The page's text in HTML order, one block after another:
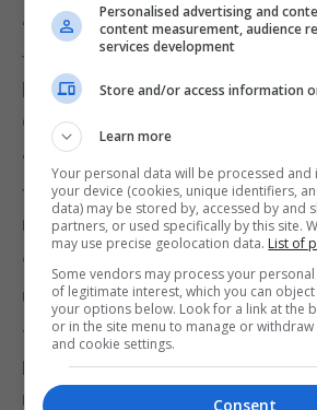
“The filling of vacant posts rather
temporary or relief cover is
have been asking for, and which
of both staff and patients.”
“However, once the new
filled, the GHA will obviously not
relief or temporary cover.”
“The GHA hope that Unite should
understand this.”
The GHA said it was committed
Restart and Recover’ strategy,
rethink its operations in order to
Personalised advertising and
content measurement, audience
services development
Store and/or access information
Learn more
Your personal data will be processed
your device (cookies, unique identifiers,
data) may be stored by, accessed by and
partners, or used specifically by this site.
may use precise geolocation data. List of
Some vendors may process your
of legitimate interest, which you can
your options below. Look for a link at the
or in the site menu to manage or
and cookie settings.
Consent